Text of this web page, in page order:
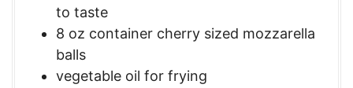
to taste
8 oz container cherry sized mozzarella
balls
vegetable oil for frying